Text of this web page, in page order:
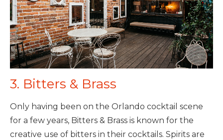
3. Bitters & Brass
Only having been on the Orlando cocktail scene
for a few years, Bitters & Brass is known for the
creative use of bitters in their cocktails. Spirits are